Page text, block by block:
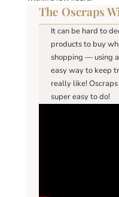
The Oscraps
It can be hard to
products to buy
shopping — using
easy way to keep
really like!
super easy to do!